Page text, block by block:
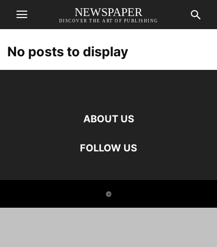
NEWSPAPER
DISCOVER THE ART OF PUBLISHING
No posts to display
ABOUT US
FOLLOW US
©